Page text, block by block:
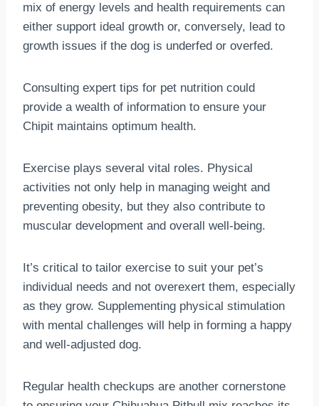
mix of energy levels and health requirements can
either support ideal growth or, conversely, lead to
growth issues if the dog is underfed or overfed.
Consulting expert tips for pet nutrition could
provide a wealth of information to ensure your
Chipit maintains optimum health.
Exercise plays several vital roles. Physical
activities not only help in managing weight and
preventing obesity, but they also contribute to
muscular development and overall well-being.
It’s critical to tailor exercise to suit your pet’s
individual needs and not overexert them, especially
as they grow. Supplementing physical stimulation
with mental challenges will help in forming a happy
and well-adjusted dog.
Regular health checkups are another cornerstone